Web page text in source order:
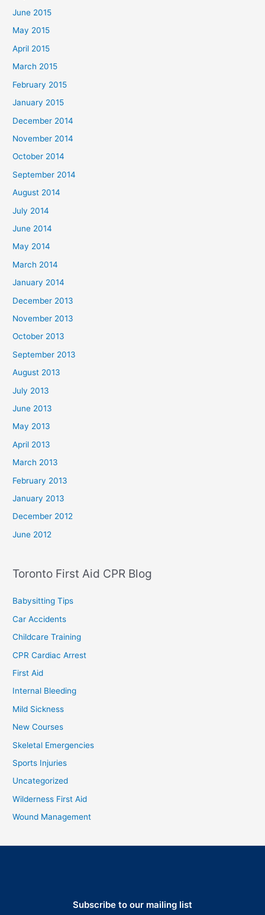
June 2015
May 2015
April 2015
March 2015
February 2015
January 2015
December 2014
November 2014
October 2014
September 2014
August 2014
July 2014
June 2014
May 2014
March 2014
January 2014
December 2013
November 2013
October 2013
September 2013
August 2013
July 2013
June 2013
May 2013
April 2013
March 2013
February 2013
January 2013
December 2012
June 2012
Toronto First Aid CPR Blog
Babysitting Tips
Car Accidents
Childcare Training
CPR Cardiac Arrest
First Aid
Internal Bleeding
Mild Sickness
New Courses
Skeletal Emergencies
Sports Injuries
Uncategorized
Wilderness First Aid
Wound Management
Subscribe to our mailing list